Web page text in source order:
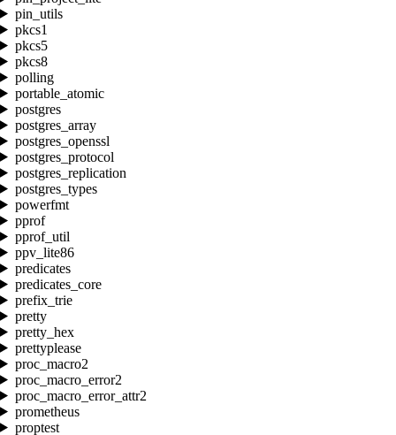
pin_utils
pkcs1
pkcs5
pkcs8
polling
portable_atomic
postgres
postgres_array
postgres_openssl
postgres_protocol
postgres_replication
postgres_types
powerfmt
pprof
pprof_util
ppv_lite86
predicates
predicates_core
prefix_trie
pretty
pretty_hex
prettyplease
proc_macro2
proc_macro_error2
proc_macro_error_attr2
prometheus
proptest